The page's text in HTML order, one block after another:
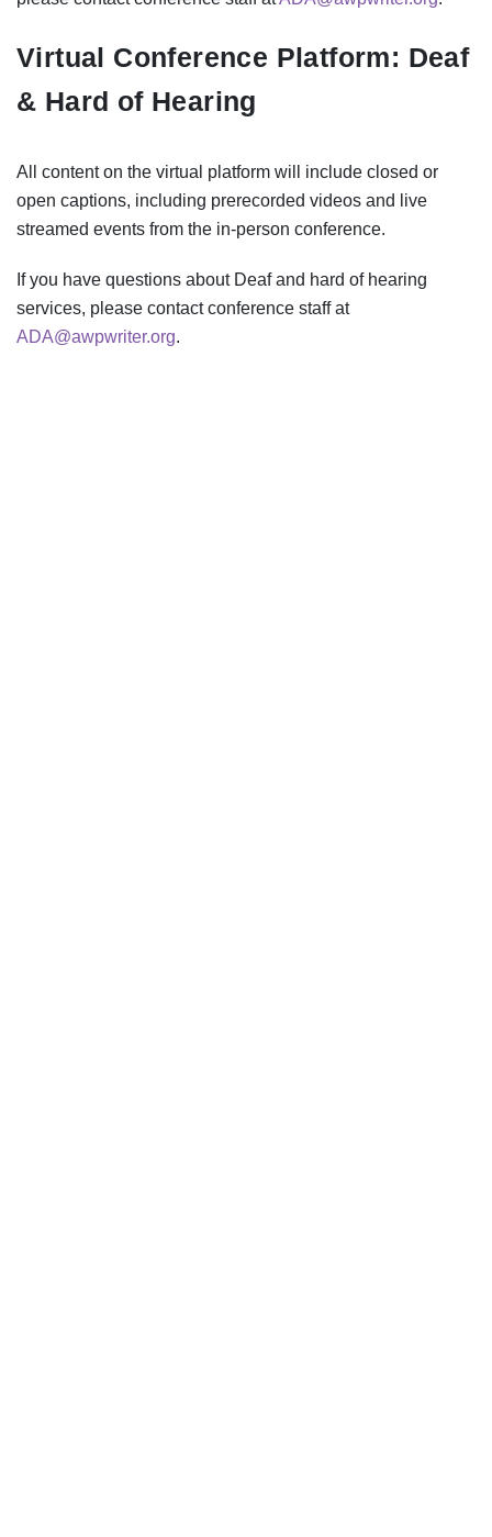
Virtual Conference Platform: Deaf
& Hard of Hearing
All content on the virtual platform will include closed or
open captions, including prerecorded videos and live
streamed events from the in-person conference.
If you have questions about Deaf and hard of hearing
services, please contact conference staff at
ADA@awpwriter.org.